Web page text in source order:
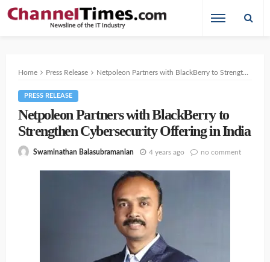
Home Press Release Netpoleon Partners with BlackBerry to Strengthen Cybersecurity Offering in India
PRESS RELEASE
Netpoleon Partners with BlackBerry to
Strengthen Cybersecurity Offering in India
Swaminathan Balasubramanian 4 years ago no comment